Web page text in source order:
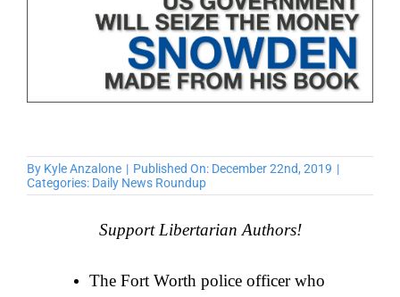
By Kyle Anzalone | Published On: December 22nd, 2019 |
Categories: Daily News Roundup
Support Libertarian Authors!
The Fort Worth police officer who